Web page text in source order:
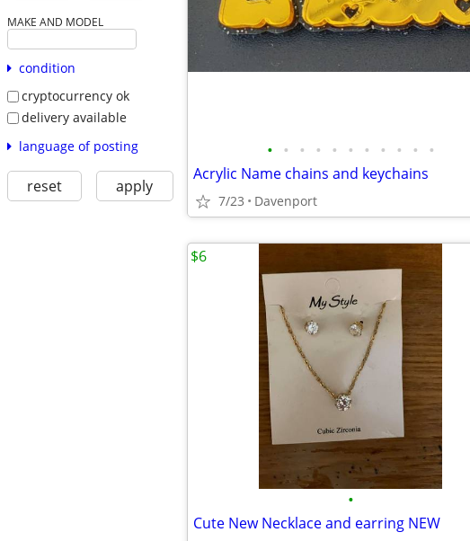
MAKE AND MODEL
condition
cryptocurrency ok
delivery available
language of posting
reset apply
• • • • • • • • • • •
Acrylic Name chains and keychains
7/23 Davenport
•
Cute New Necklace and earring NEW
$6